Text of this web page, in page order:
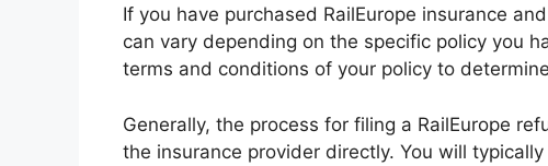
If you have purchased RailEurope insurance
can vary depending on the specific policy you
terms and conditions of your policy to
Generally, the process for filing a RailEurope
the insurance provider directly. You will